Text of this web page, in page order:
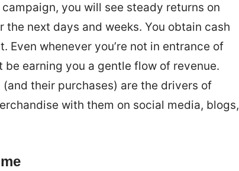
you will see steady returns on
next days and weeks. You obtain cash
Even whenever you’re not in entrance of
earning you a gentle flow of revenue.
their purchases) are the drivers of
with them on social media, blogs,